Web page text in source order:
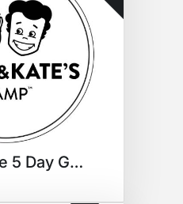
Steve & Kate 5 Day Guest Pass